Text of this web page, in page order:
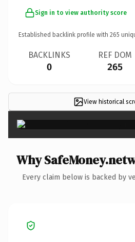
Sign in to view authority score
Established backlink profile with 265
BACKLINKS
0
REF DOM
265
View historical
Why
Every claim below is backed by